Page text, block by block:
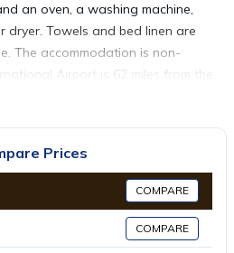
an oven, a washing machine,
Towels and bed linen are
The accommodation is non-
Airport is 62 miles from the
Red Lodge.
for tourists and travelers. It
guarantee your comfort.
Safety, Sports/Activities,
Prices
COMPARE
COMPARE